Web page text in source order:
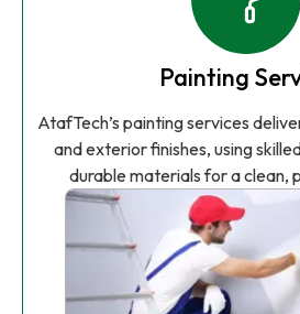
Painting
AtafTech’s painting services
and exterior finishes, using
durable materials for a clean,